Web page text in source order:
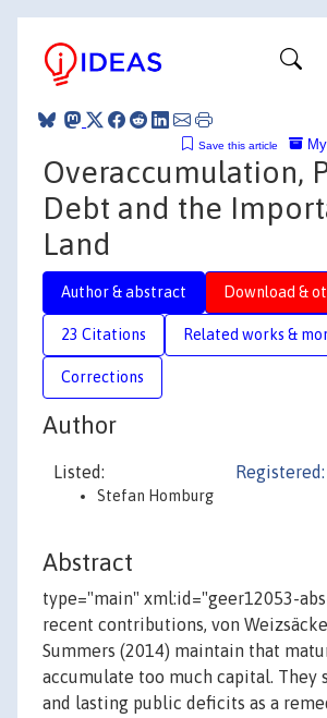
Save this article
Overaccumulation,
Debt and the
Land
Author & abstract Download &
23 Citations Related works &
Corrections
Author
Listed:
Stefan Homburg
Registered:
Abstract
type="main" xml:id="geer12053-
recent contributions, von
Summers (2014) maintain that
accumulate too much capital. They
and lasting public deficits as a